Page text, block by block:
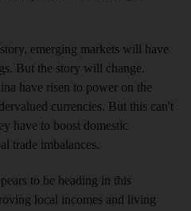
emerging markets will have
But the story will change.
have risen to power on the
currencies. But this can't
have to boost domestic
trade imbalances.
to be heading in this
local incomes and living